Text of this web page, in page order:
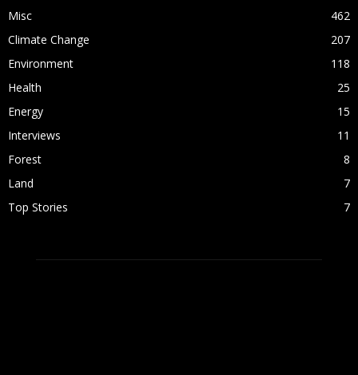
Misc
462
Climate Change
207
Environment
118
Health
25
Energy
15
Interviews
11
Forest
8
Land
7
Top Stories
7